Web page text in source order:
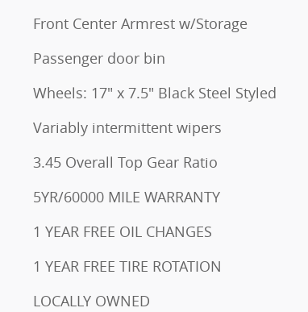
Front Center Armrest w/Storage
Passenger door bin
Wheels: 17" x 7.5" Black Steel Styled
Variably intermittent wipers
3.45 Overall Top Gear Ratio
5YR/60000 MILE WARRANTY
1 YEAR FREE OIL CHANGES
1 YEAR FREE TIRE ROTATION
LOCALLY OWNED